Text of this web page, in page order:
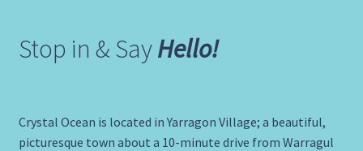
Stop in & SayHello!
Crystal Ocean is located in Yarragon Village; a beautiful,
picturesque town about a 10-minute drive from Warragul